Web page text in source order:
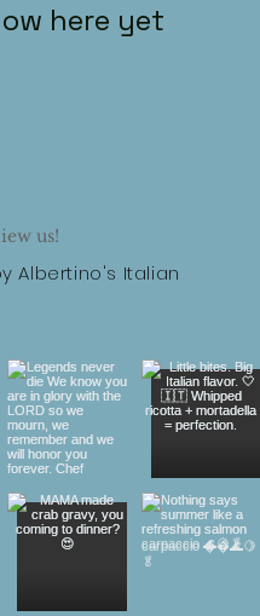
here yet
us!
Albertino's Italian